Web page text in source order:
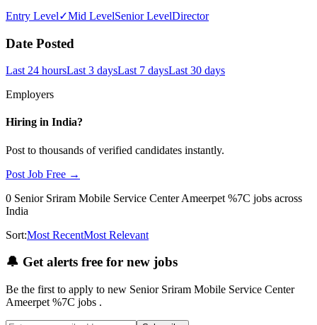
Entry Level✓Mid LevelSenior LevelDirector
Date Posted
Last 24 hoursLast 3 daysLast 7 daysLast 30 days
Employers
Hiring in India?
Post to thousands of verified candidates instantly.
Post Job Free →
0 Senior Sriram Mobile Service Center Ameerpet %7C jobs across
India
Sort:Most RecentMost Relevant
🔔 Get alerts free for new jobs
Be the first to apply to new Senior Sriram Mobile Service Center
Ameerpet %7C jobs .